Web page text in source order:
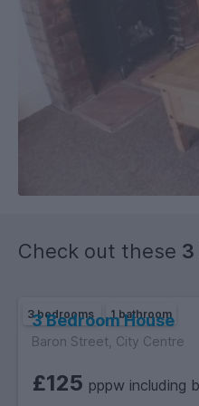
Check out these 3
3 bedrooms 1 bathroom
3 Bedroom House
Baron Street, City Centre
£125 pppw including